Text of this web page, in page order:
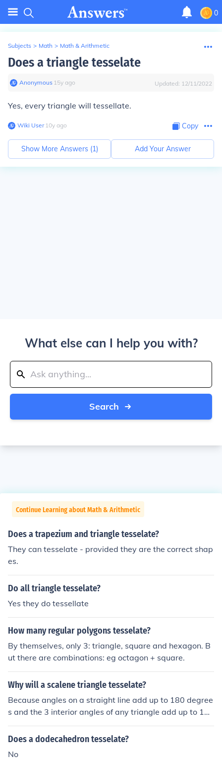
0
Subjects > Math > Math & Arithmetic
Does a triangle tesselate
Anonymous∙ 15y ago Updated: 12/11/2022
Yes, every triangle will tessellate.
Wiki User∙10y ago Copy
Show More Answers (1) Add Your Answer
What else can I help you with?
Search
Continue Learning about Math & Arithmetic
Does a trapezium and triangle tesselate?
They can tesselate - provided they are the correct shap
es.
Do all triangle tesselate?
Yes they do tessellate
How many regular polygons tesselate?
By themselves, only 3: triangle, square and hexagon. B
ut there are combinations: eg octagon + square.
Why will a scalene triangle tesselate?
Because angles on a straight line add up to 180 degree
s and the 3 interior angles of any triangle add up to 180
degrees. So it follows that all triangles will tessellate.
Does a dodecahedron tesselate?
No